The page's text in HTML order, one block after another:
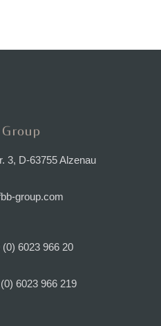
Group
3, D-63755 Alzenau
group.com
(0) 6023 966 20
6023 966 219